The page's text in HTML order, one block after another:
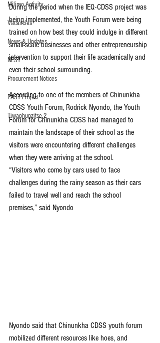
Milimo Activity
Vacancies
News & Updates
NEST
Procurement Notices
PAST Project
Tiwaphunzitse 2
During the period when the IEQ-CDSS project was
being implemented, the Youth Forum were being
trained on how best they could indulge in different
small-scale businesses and other entrepreneurship
intervention to support their life academically and
even their school surrounding.
According to one of the members of Chinunkha
CDSS Youth Forum, Rodrick Nyondo, the Youth
Forum for Chinunkha CDSS had managed to
maintain the landscape of their school as the
visitors were encountering different challenges
when they were arriving at the school.
“Visitors who come by cars used to face
challenges during the rainy season as their cars
failed to travel well and reach the school
premises,” said Nyondo
Nyondo said that Chinunkha CDSS youth forum
mobilized different resources like hoes, and